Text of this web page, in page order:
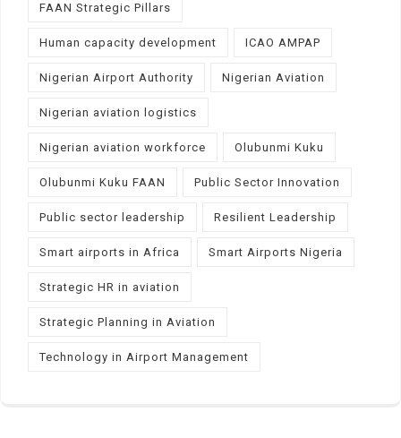
FAAN Strategic Pillars
Human capacity development ICAO AMPAP
Nigerian Airport Authority Nigerian Aviation
Nigerian aviation logistics
Nigerian aviation workforce Olubunmi Kuku
Olubunmi Kuku FAAN Public Sector Innovation
Public sector leadership Resilient Leadership
Smart airports in Africa Smart Airports Nigeria
Strategic HR in aviation
Strategic Planning in Aviation
Technology in Airport Management